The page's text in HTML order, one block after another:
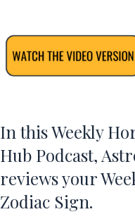
In this Weekly
Hub Podcast,
reviews your
Zodiac Sign.